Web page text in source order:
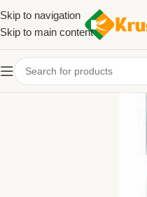
Skip to navigation
Skip to main content